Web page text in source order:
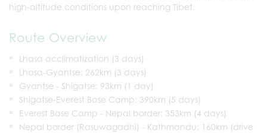
high-altitude conditions upon reaching Tibet.
Route Overview
Lhasa acclimatization (3 days)
Lhasa-Gyantse: 262km (3 days)
Gyantse - Shigatse: 93km (1 day)
Shigatse-Everest Base Camp: 390km (5 days)
Everest Base Camp - Nepal border: 353km (4 days)
Nepal border (Rasuwagadhi) - Kathmandu: 160km (drive